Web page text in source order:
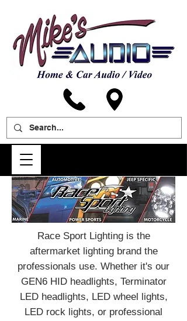
Race Sport Lighting is the
aftermarket lighting brand the
professionals use. Whether it's our
GEN6 HID headlights, Terminator
LED headlights, LED wheel lights,
LED rock lights, or professional